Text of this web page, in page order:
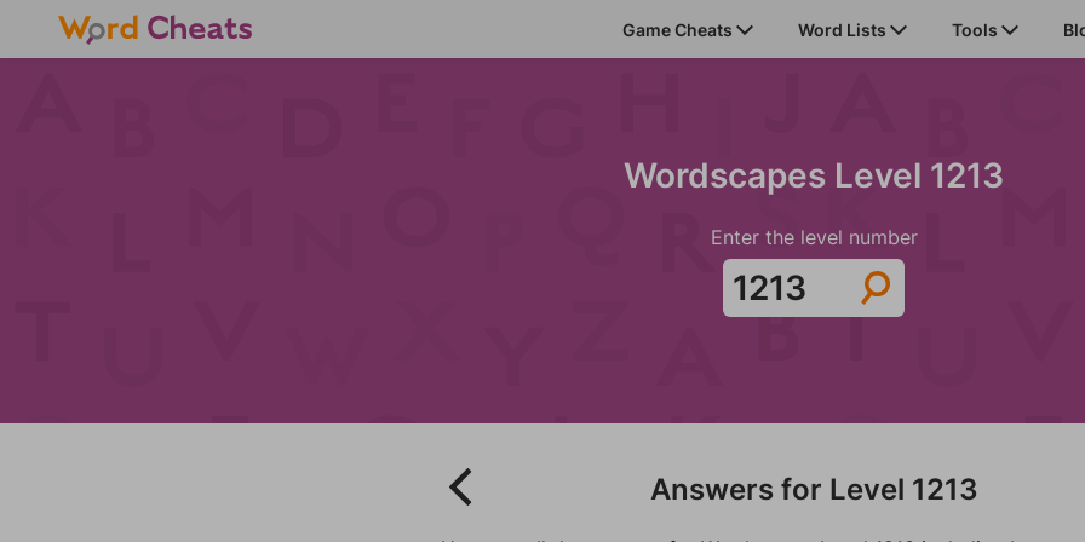
Game Cheats Word Lists Tools
Wordscapes Level 1213
Enter the level number
Answers for Level 1213